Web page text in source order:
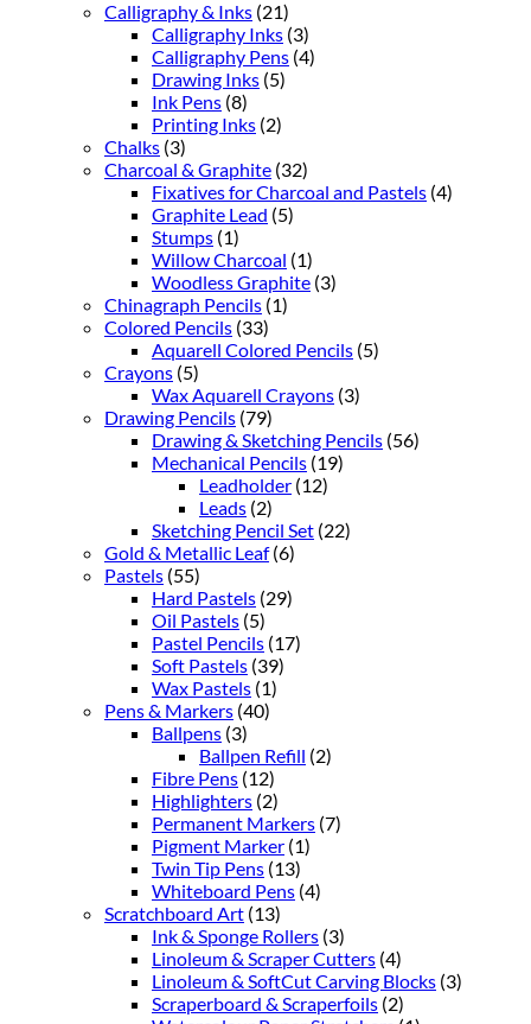
Calligraphy & Inks (21)
Calligraphy Inks (3)
Calligraphy Pens (4)
Drawing Inks (5)
Ink Pens (8)
Printing Inks (2)
Chalks (3)
Charcoal & Graphite (32)
Fixatives for Charcoal and Pastels (4)
Graphite Lead (5)
Stumps (1)
Willow Charcoal (1)
Woodless Graphite (3)
Chinagraph Pencils (1)
Colored Pencils (33)
Aquarell Colored Pencils (5)
Crayons (5)
Wax Aquarell Crayons (3)
Drawing Pencils (79)
Drawing & Sketching Pencils (56)
Mechanical Pencils (19)
Leadholder (12)
Leads (2)
Sketching Pencil Set (22)
Gold & Metallic Leaf (6)
Pastels (55)
Hard Pastels (29)
Oil Pastels (5)
Pastel Pencils (17)
Soft Pastels (39)
Wax Pastels (1)
Pens & Markers (40)
Ballpens (3)
Ballpen Refill (2)
Fibre Pens (12)
Highlighters (2)
Permanent Markers (7)
Pigment Marker (1)
Twin Tip Pens (13)
Whiteboard Pens (4)
Scratchboard Art (13)
Ink & Sponge Rollers (3)
Linoleum & Scraper Cutters (4)
Linoleum & SoftCut Carving Blocks (3)
Scraperboard & Scraperfoils (2)